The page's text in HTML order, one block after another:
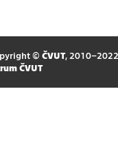
© ČVUT, 2010–2022
ČVUT